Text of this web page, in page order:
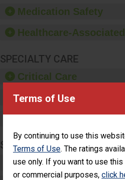
Terms of Use
By continuing to use this
Terms of Use. The ratings
use only. If you want to use
or commercial purposes, click
equipment, such as
paper towels, soap
sanitizer.
Medication Safety
Healthcare-
SPECIALTY CARE
Critical Care
Pediatric Care
SURGERY
Complex Adult